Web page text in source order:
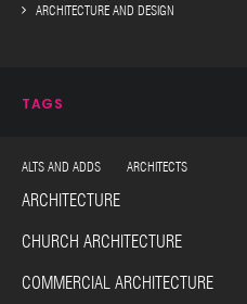
ARCHITECTURE AND DESIGN
TAGS
ALTS AND ADDS ARCHITECTS
ARCHITECTURE
CHURCH ARCHITECTURE
COMMERCIAL ARCHITECTURE